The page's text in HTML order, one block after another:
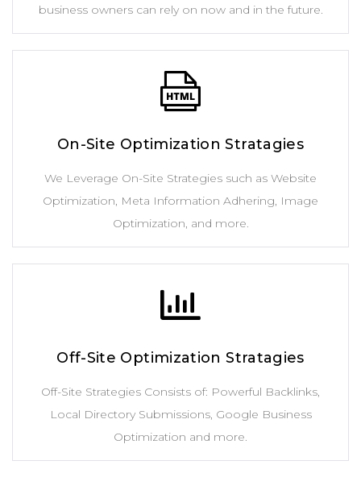
business owners can rely on now and in the future.
On-Site Optimization Stratagies
We Leverage On-Site Strategies such as Website
Optimization, Meta Information Adhering, Image
Optimization, and more.
Off-Site Optimization Stratagies
Off-Site Strategies Consists of: Powerful Backlinks,
Local Directory Submissions, Google Business
Optimization and more.